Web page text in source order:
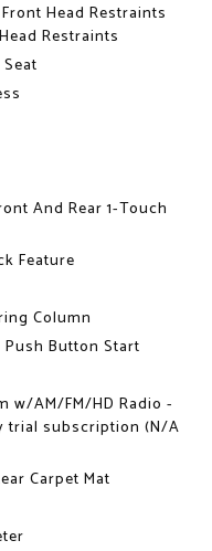
Head Restraints
Restraints
And Rear 1-Touch
Feature
Column
Button Start
w/AM/FM/HD Radio -
trial subscription (N/A
Carpet Mat